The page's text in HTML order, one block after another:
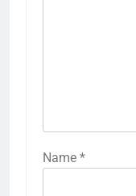
Name *